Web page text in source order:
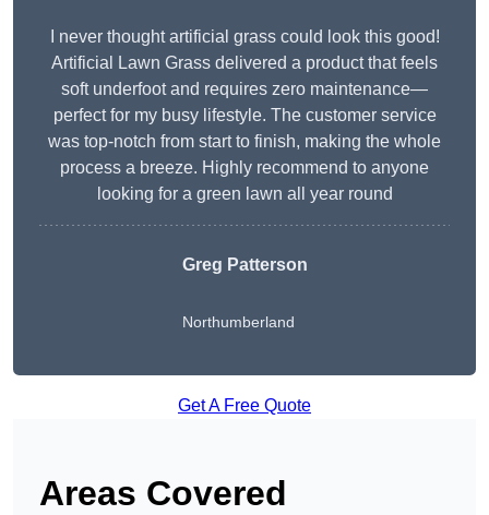
I never thought artificial grass could look this good!
Artificial Lawn Grass delivered a product that feels
soft underfoot and requires zero maintenance—
perfect for my busy lifestyle. The customer service
was top-notch from start to finish, making the whole
process a breeze. Highly recommend to anyone
looking for a green lawn all year round
Greg Patterson
Northumberland
Get A Free Quote
Areas Covered